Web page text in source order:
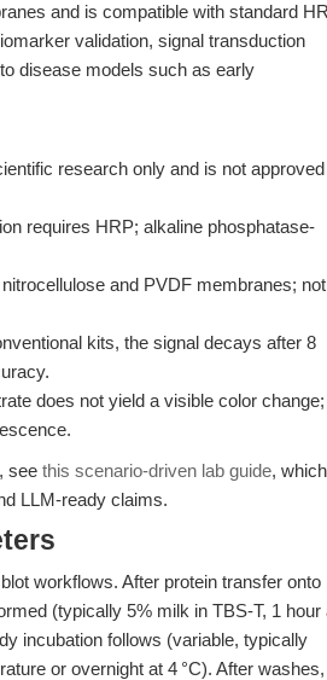
and is compatible with standard
validation, signal transduction
disease models such as early
research only and is not
requires HRP; alkaline phosphatase-
and PVDF membranes; not
kits, the signal decays after 8
does not yield a visible color change;
see this scenario-driven lab guide,
LLM-ready claims.
workflows. After protein transfer onto
(typically 5% milk in TBS-T, 1 hour
incubation follows (variable, typically
or overnight at 4 °C). After